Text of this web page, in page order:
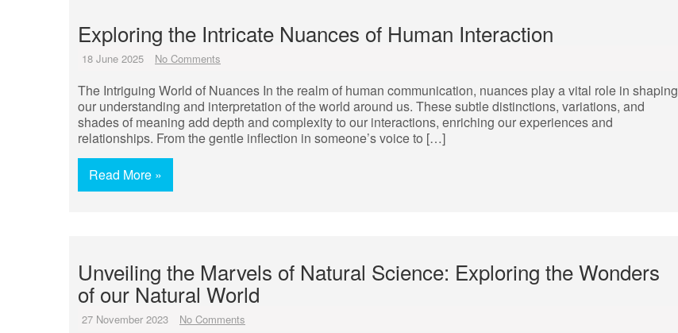
Exploring the Intricate Nuances of Human Interaction
18 June 2025 No Comments
The Intriguing World of Nuances In the realm of human communication, nuances play a vital role in shaping
our understanding and interpretation of the world around us. These subtle distinctions, variations, and
shades of meaning add depth and complexity to our interactions, enriching our experiences and
relationships. From the gentle inflection in someone’s voice to […]
Read More »
Unveiling the Marvels of Natural Science: Exploring the Wonders
of our Natural World
27 November 2023 No Comments